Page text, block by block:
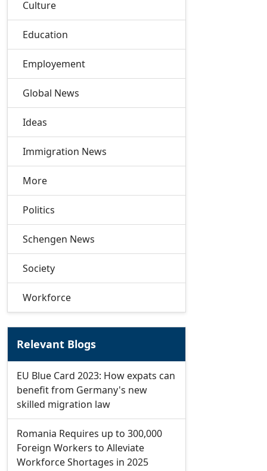
Culture
Education
Employement
Global News
Ideas
Immigration News
More
Politics
Schengen News
Society
Workforce
Relevant Blogs
EU Blue Card 2023: How expats can
benefit from Germany's new
skilled migration law
Romania Requires up to 300,000
Foreign Workers to Alleviate
Workforce Shortages in 2025